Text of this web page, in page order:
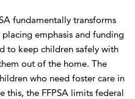
fundamentally transforms
emphasis and funding
to keep children safely with
out of the home. The
who need foster care in
this, the FFPSA limits federal